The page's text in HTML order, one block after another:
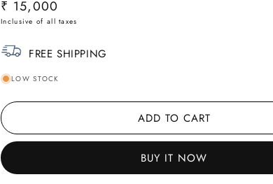
Regular
price
₹ 15,000
FREE SHIPPING
LOW STOCK
ADD TO CART
BUY IT NOW